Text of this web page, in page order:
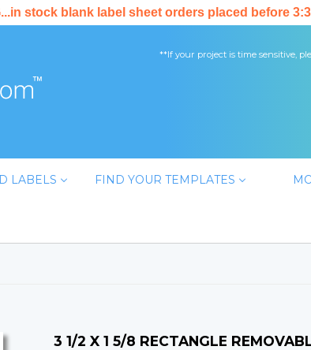
stock blank label sheet orders placed before
**If your project is time sensitive,
LABELS FIND YOUR TEMPLATES
3 1/2 X 1 5/8 RECTANGLE